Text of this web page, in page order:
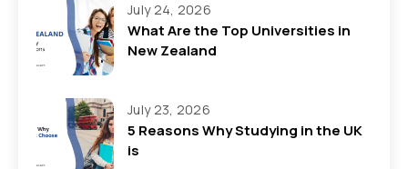
July 24, 2026
What Are the Top Universities in
New Zealand
July 23, 2026
5 Reasons Why Studying in the UK
is